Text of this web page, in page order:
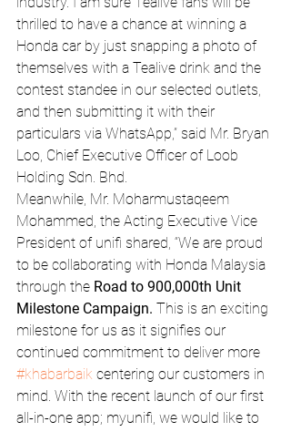
thrilled to have a chance at winning a
Honda car by just snapping a photo of
themselves with a Tealive drink and the
contest standee in our selected outlets,
and then submitting it with their
particulars via WhatsApp,” said Mr. Bryan
Loo, Chief Executive Officer of Loob
Holding Sdn. Bhd.
Meanwhile, Mr. Moharmustaqeem
Mohammed, the Acting Executive Vice
President of unifi shared, “We are proud
to be collaborating with Honda Malaysia
through the Road to 900,000th Unit
Milestone Campaign. This is an exciting
milestone for us as it signifies our
continued commitment to deliver more
#khabarbaik centering our customers in
mind. With the recent launch of our first
all-in-one app; myunifi, we would like to